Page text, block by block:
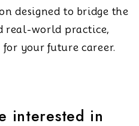
designed to bridge the
real-world practice,
your future career.
interested in